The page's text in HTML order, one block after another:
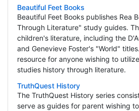
Beautiful Feet Books
Beautiful Feet Books publishes Rea
Through Literature" study guides.
children's literature, including the
and Genevieve Foster's "World"
resource for anyone wishing to
studies history through literature.
TruthQuest History
The TruthQuest History series
serve as guides for parent wishing